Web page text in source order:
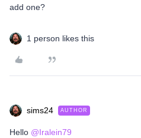
add one?
1 person likes this
sims24 AUTHOR
Hello @Iralein79